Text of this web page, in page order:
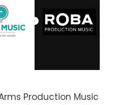
Production Music